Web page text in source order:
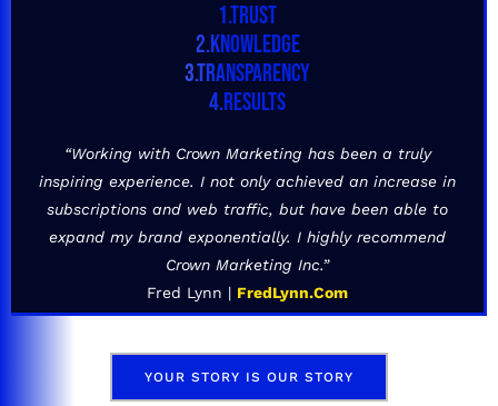
1.TRUST
2.KNOWLEDGE
3.TRANSPARENCY
4.RESULTS
“Working with Crown Marketing has been a truly
inspiring experience. I not only achieved an increase in
subscriptions and web traffic, but have been able to
expand my brand exponentially. I highly recommend
Crown Marketing Inc.”
Fred Lynn | FredLynn.Com
YOUR STORY IS OUR STORY